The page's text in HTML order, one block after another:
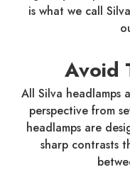
is what we call
Avoid
All Silva headlamps
perspective from
headlamps are
sharp contrasts